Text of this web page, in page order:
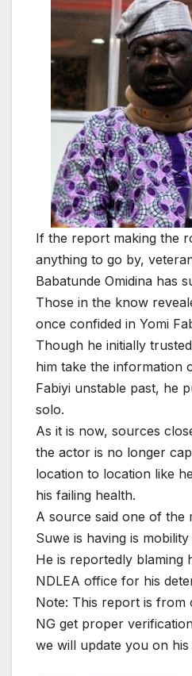
If the report making the
anything to go by,
Babatunde Omidina has
Those in the know
once confided in Yomi
Though he initially
him take the information
Fabiyi unstable past, he
solo.
As it is now, sources
the actor is no longer
location to location like
his failing health.
A source said one of the
Suwe is having is mobility
He is reportedly blaming
NDLEA office for his
Note: This report is from
NG get proper
we will update you on his